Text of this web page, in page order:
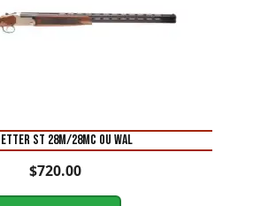
ST 28M/28MC OU WAL
$720.00